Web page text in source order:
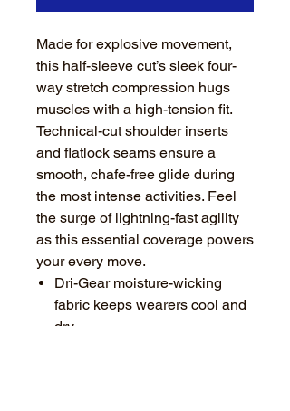
Made for explosive movement,
this half-sleeve cut’s sleek four-
way stretch compression hugs
muscles with a high-tension fit.
Technical-cut shoulder inserts
and flatlock seams ensure a
smooth, chafe-free glide during
the most intense activities. Feel
the surge of lightning-fast agility
as this essential coverage powers
your every move.
Dri-Gear moisture-wicking
fabric keeps wearers cool and
dry